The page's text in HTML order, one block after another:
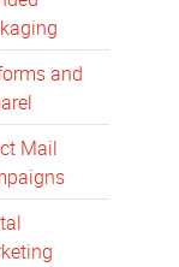
and
Mail